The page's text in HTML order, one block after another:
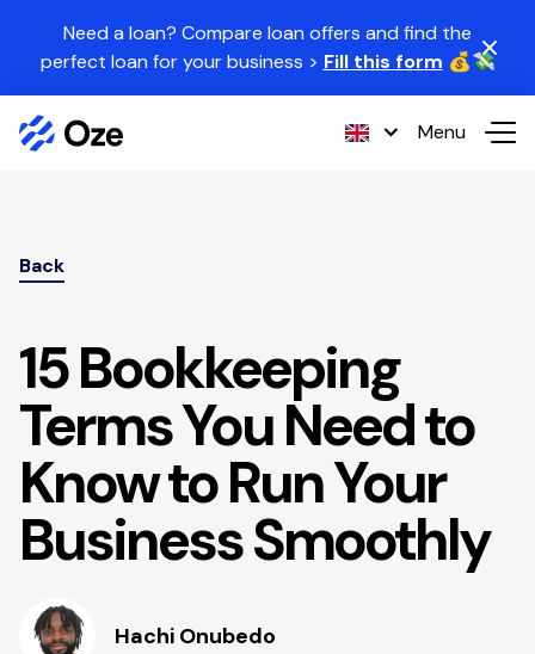
Need a loan? Compare loan offers and find the
perfect loan for your business > Fill this form 💰💸
Menu
Back
15 Bookkeeping
Terms You Need to
Know to Run Your
Business Smoothly
Hachi Onubedo